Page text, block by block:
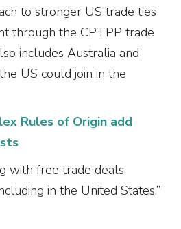
to stronger US trade ties
through the CPTPP trade
includes Australia and
US could join in the
Rules of Origin add
with free trade deals
in the United States,”